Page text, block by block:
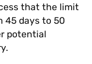
that the limit
45 days to 50
potential